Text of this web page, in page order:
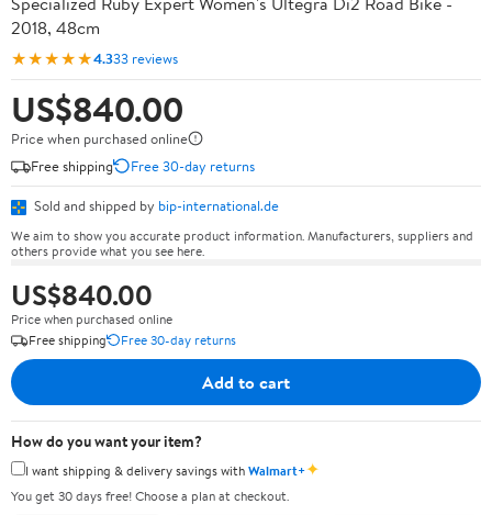
2018, 48cm
★★★★★4.333 reviews
US$840.00
Price when purchased online
Free shipping
Free 30-day returns
Sold and shipped by bip-international.de
We aim to show you accurate product information. Manufacturers, suppliers and
others provide what you see here.
US$840.00
Price when purchased online
Free shipping
Free 30-day returns
Add to cart
How do you want your item?
I want shipping & delivery savings withWalmart+✦
You get 30 days free! Choose a plan at checkout.